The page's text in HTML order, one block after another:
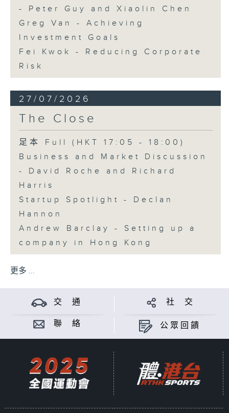
- Peter Guy and Xiaolin Chen
Greg Van - Achieving
Investment Goals
Fei Kwok - Reducing Corporate
Risk
27/07/2026
The Close
足本 Full (HKT 17:05 - 18:00)
Business and Market Discussion
- David Roche and Richard
Harris
Startup Spotlight - Declan
Hannon
Andrew Barclay - Setting up a
company in Hong Kong
更多 ...
交 通 社 交
聯 絡 公眾回饋